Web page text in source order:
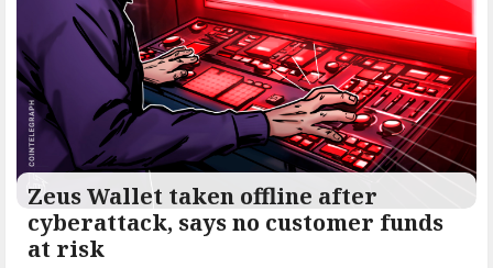
Zeus Wallet taken offline after
cyberattack, says no customer funds
at risk